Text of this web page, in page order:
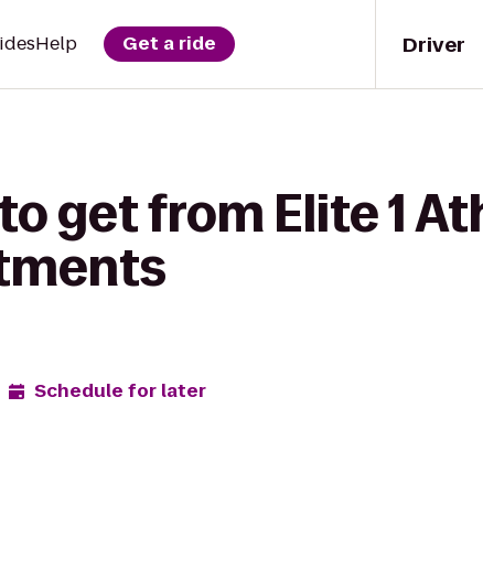
Driver
Help Get a ride
get from Elite 1
Schedule for later